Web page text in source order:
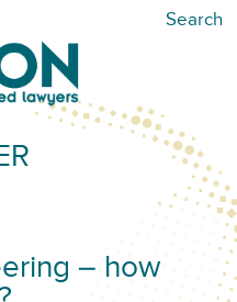
Search
– how